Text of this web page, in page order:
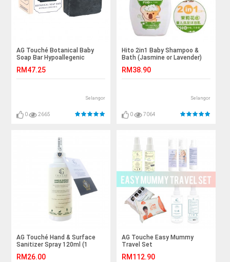
AG Touché Botanical Baby
Soap Bar Hypoallegenic
RM47.25
Selangor
0 2665
Hito 2in1 Baby Shampoo &
Bath (Jasmine or Lavender)
RM38.90
Selangor
0 7064
AG Touché Hand & Surface
Sanitizer Spray 120ml (1
RM26.00
AG Touche Easy Mummy
Travel Set
RM112.90